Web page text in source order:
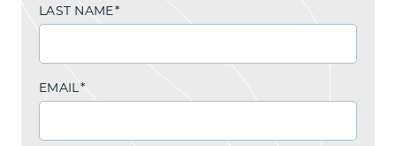
LAST NAME*
EMAIL*